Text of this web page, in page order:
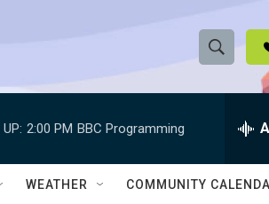
S
h
w
e
h
Q
2:00 PM BBC Programming
WEATHER COMMUNITY